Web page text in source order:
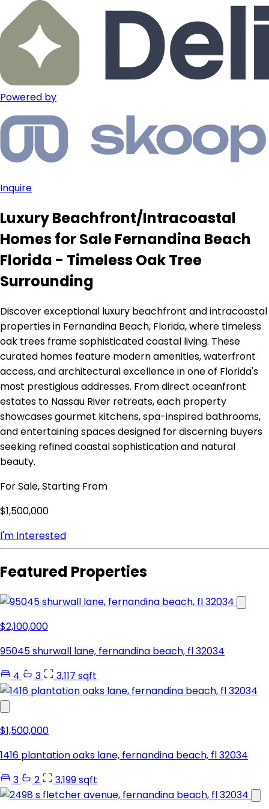
Powered by
Inquire
Luxury Beachfront/Intracoastal
Homes for Sale Fernandina Beach
Florida - Timeless Oak Tree
Surrounding
Discover exceptional luxury beachfront and intracoastal
properties in Fernandina Beach, Florida, where timeless
oak trees frame sophisticated coastal living. These
curated homes feature modern amenities, waterfront
access, and architectural excellence in one of Florida's
most prestigious addresses. From direct oceanfront
estates to Nassau River retreats, each property
showcases gourmet kitchens, spa-inspired bathrooms,
and entertaining spaces designed for discerning buyers
seeking refined coastal sophistication and natural
beauty.
For Sale, Starting From
$1,500,000
I'm Interested
Featured Properties
$2,100,000
95045 shurwall lane, fernandina beach, fl 32034
4
3 3,117 sqft
$1,500,000
1416 plantation oaks lane, fernandina beach, fl 32034
3
2 3,199 sqft